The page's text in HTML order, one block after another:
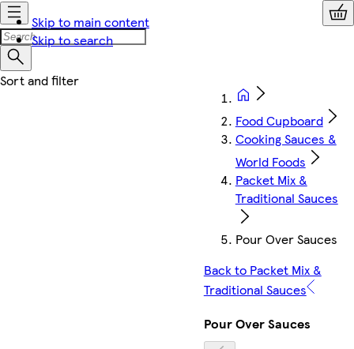
Skip to main content
Skip to search
Food Cupboard
Cooking Sauces &
World Foods
Packet Mix &
Traditional Sauces
Pour Over Sauces
Back to Packet Mix &
Traditional Sauces
Pour Over Sauces